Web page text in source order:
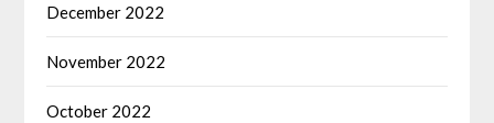
December 2022
November 2022
October 2022